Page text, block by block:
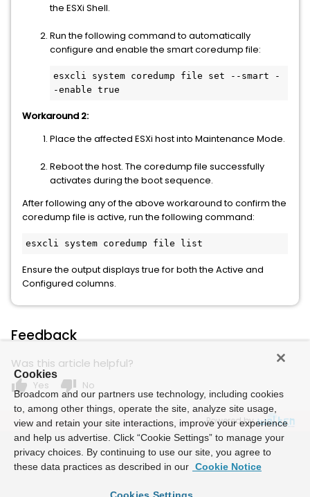
the ESXi Shell.
Run the following command to automatically
configure and enable the smart coredump file:
esxcli system coredump file set --smart -
-enable true
Workaround 2:
Place the affected ESXi host into Maintenance Mode.
Reboot the host. The coredump file successfully
activates during the boot sequence.
After following any of the above workaround to confirm the
coredump file is active, run the following command:
esxcli system coredump file list
Ensure the output displays true for both the Active and
Configured columns.
Feedback
Was this article helpful?
thumb_up Yes thumb_down No
Powered by
Cookies
Broadcom and our partners use technology, including cookies
to, among other things, operate the site, analyze site usage,
view and retain your site interactions, improve your experience
and help us advertise. Click “Cookie Settings” to manage your
privacy choices. By continuing to use our site, you agree to
these data practices as described in our Cookie Notice